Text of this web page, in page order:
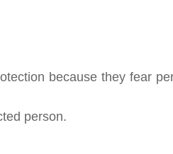
because they fear
person.